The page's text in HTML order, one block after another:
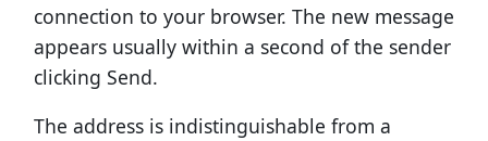
connection to your browser. The new message
appears usually within a second of the sender
clicking Send.
The address is indistinguishable from a